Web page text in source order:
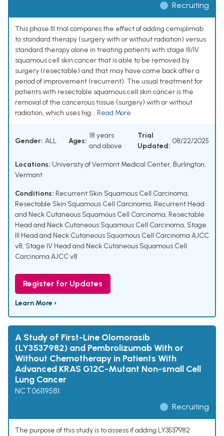
Recruiting
This phase III trial compares the effect of adding cemiplimab
to standard therapy (surgery with or without radiation) versus
standard therapy alone in treating patients with stage III/IV
squamous cell skin cancer that is able to be removed by
surgery (resectable) and that may have come back after a
period of improvement (recurrent). The usual treatment for
patients with resectable squamous cell skin cancer is the
removal of the cancerous tissue (surgery) with or without
radiation, which uses hig... Read More
Gender: ALL Ages:
18 years
and above
Trial
Updated:
08/22/2025
Locations: University of Vermont Medical Center, Burlington,
Vermont
Conditions: Recurrent Skin Squamous Cell Carcinoma,
Resectable Skin Squamous Cell Carcinoma, Recurrent Head
and Neck Cutaneous Squamous Cell Carcinoma, Resectable
Head and Neck Cutaneous Squamous Cell Carcinoma, Stage
III Head and Neck Cutaneous Squamous Cell Carcinoma AJCC
v8, Stage IV Head and Neck Cutaneous Squamous Cell
Carcinoma AJCC v8
Register for Updates
Learn More ›
A Study of First-Line Olomorasib
(LY3537982) and Pembrolizumab With or
Without Chemotherapy in Patients With
Advanced KRAS G12C-Mutant Non-small Cell
Lung Cancer
NCT06119581
Recruiting
The purpose of this study is to assess if adding LY3537982